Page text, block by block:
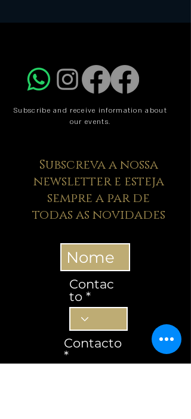
Subscribe and receive information about
our events.
Subscreva a nossa
newsletter e esteja
sempre a par de
todas as novidades
Contac
to
Contacto